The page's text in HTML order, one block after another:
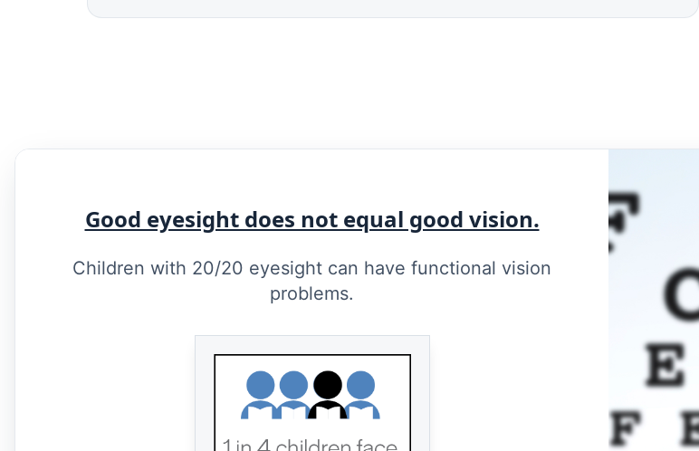
Good eyesight does not equal good vision.
Children with 20/20 eyesight can have functional vision
problems.